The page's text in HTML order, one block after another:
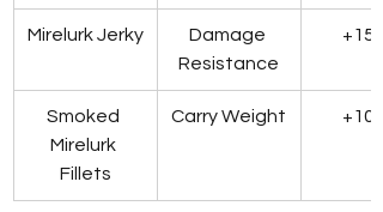
Mirelurk Jerky
Damage
Resistance
+15
Smoked
Mirelurk
Fillets
Carry Weight +10